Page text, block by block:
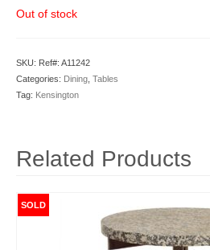
Out of stock
SKU: Ref#: A11242
Categories: Dining Tables
Tag: Kensington
Related Products
SOLD